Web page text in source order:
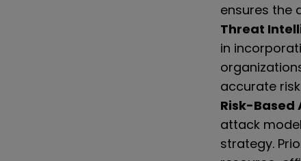
ensures the
Threat
in
accurate
Risk-Based
attack
strategy.